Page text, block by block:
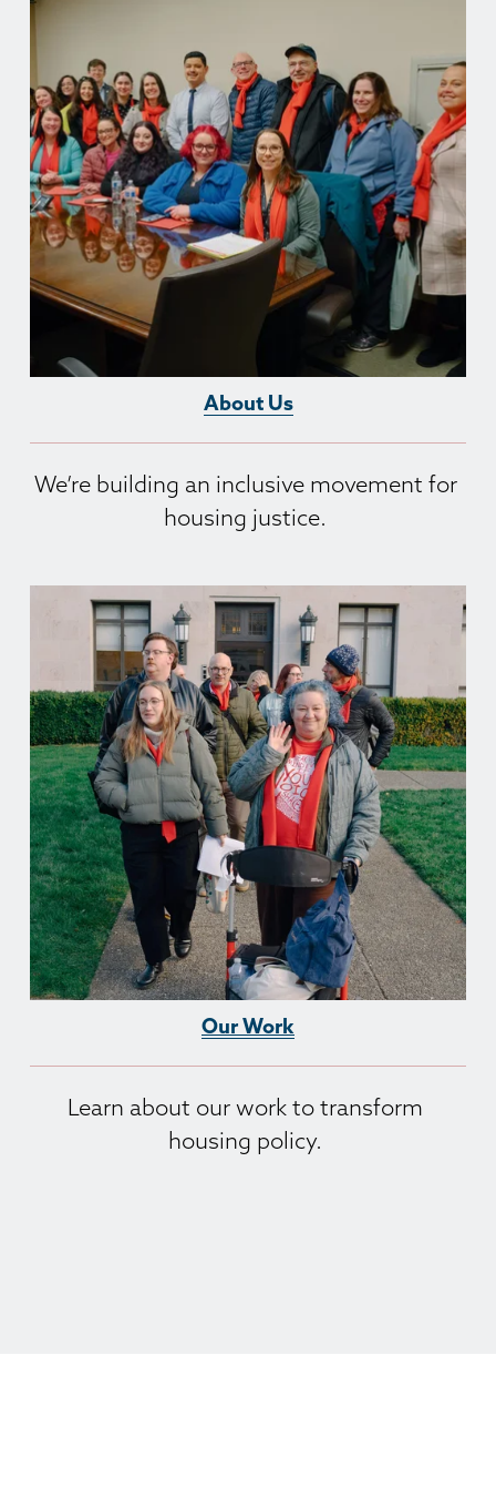
About Us
We’re building an inclusive movement for
housing justice.
Our Work
Learn about our work to transform
housing policy.